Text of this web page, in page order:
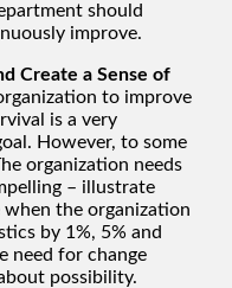
should
improve.
Create a Sense of
to improve
is a very
However, to some
organization needs
– illustrate
the organization
by 1%, 5% and
need for change
possibility.